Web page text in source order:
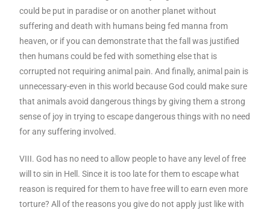
could be put in paradise or on another planet without
suffering and death with humans being fed manna from
heaven, or if you can demonstrate that the fall was justified
then humans could be fed with something else that is
corrupted not requiring animal pain. And finally, animal pain is
unnecessary-even in this world because God could make sure
that animals avoid dangerous things by giving them a strong
sense of joy in trying to escape dangerous things with no need
for any suffering involved.
VIII. God has no need to allow people to have any level of free
will to sin in Hell. Since it is too late for them to escape what
reason is required for them to have free will to earn even more
torture? All of the reasons you give do not apply just like with